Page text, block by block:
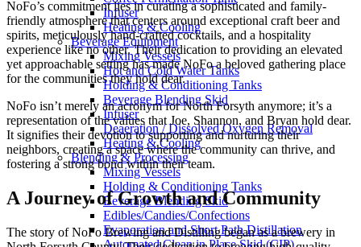
Infuser
Heating & Cooling
Beverage Equipment
Mixing Vessels
Hot and Cold Water Tanks
Holding & Conditioning Tanks
Beverage Blending Skid
Infuser
Deaeration / Dissolved Oxygen Removal
Heating & Cooling
Blending & Processing
Mixing Vessels
Holding & Conditioning Tanks
Beverage Blending Skid
Edibles/Candies/Confections
Evaporation and Short Path Distillation
Automated Clean in Place Skid (CIP)
NoFo’s commitment lies in curating a sophisticated and family-
friendly atmosphere that centers around exceptional craft beer and
spirits, meticulously hand-crafted cocktails, and a hospitality
experience like no other. Their dedication to providing an elevated
yet approachable setting has made NoFo a beloved gathering place
for the communities they hold dear.
NoFo isn’t merely an acronym for North Forsyth anymore; it’s a
representation of the values that Joe, Shannon, and Bryan hold dear.
It signifies their devotion to supporting and nurturing their
neighbors, creating a space where the community can thrive, and
fostering a strong bond within their team.
A Journey of Growth and Community
The story of NoFo Brewing and Distilling began as a brewery in